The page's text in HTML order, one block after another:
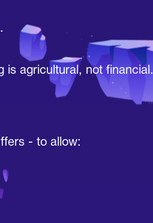
is agricultural, not financial.
- to allow: